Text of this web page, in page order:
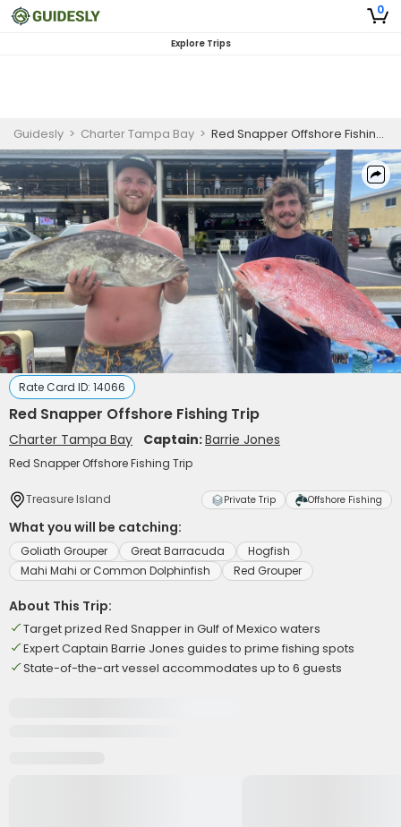
0
Explore Trips
Guidesly > Charter Tampa Bay > Red Snapper Offshore Fishing Trip
Rate Card ID: 14066
Red Snapper Offshore Fishing Trip
Charter Tampa Bay Captain:Barrie Jones
Red Snapper Offshore Fishing Trip
Treasure Island Private Trip Offshore Fishing
What you will be catching:
Goliath Grouper Great Barracuda
Hogfish
Mahi Mahi or Common Dolphinfish
Red Grouper
About This Trip:
Target prized Red Snapper in Gulf of Mexico waters
Expert Captain Barrie Jones guides to prime fishing spots
State-of-the-art vessel accommodates up to 6 guests